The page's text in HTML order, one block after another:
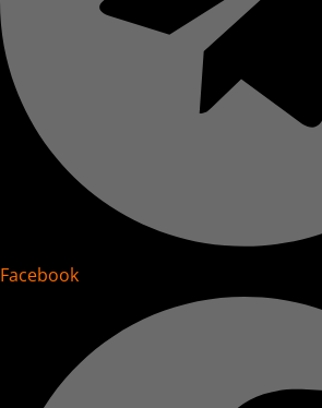
Facebook